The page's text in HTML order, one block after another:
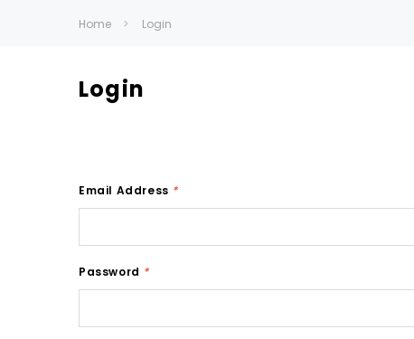
Home Login
Login
Email Address *
Password *